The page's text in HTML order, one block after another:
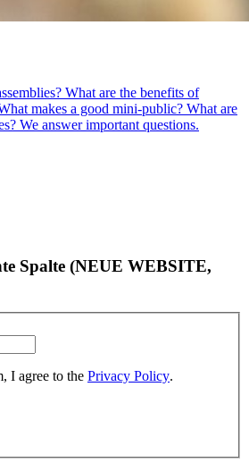
What are the benefits of
makes a good mini-public? What are
We answer important questions.
Spalte (NEUE WEBSITE,
I agree to the Privacy Policy.